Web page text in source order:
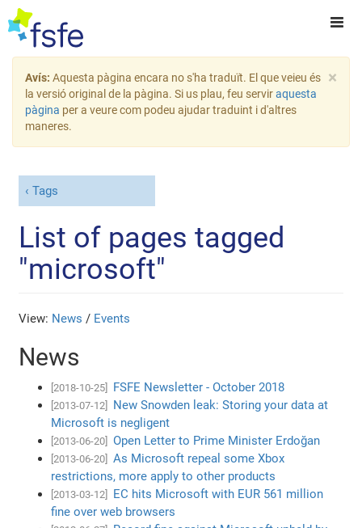
×
Avís: Aquesta pàgina encara no s'ha traduït. El que veieu és
la versió original de la pàgina. Si us plau, feu serviraquesta
pàgina per a veure com podeu ajudar traduint i d'altres
maneres.
Tags
List of pages tagged
"microsoft"
View: News / Events
News
[2018-10-25] FSFE Newsletter - October 2018
[2013-07-12]
New Snowden leak: Storing your data at
Microsoft is negligent
[2013-06-20] Open Letter to Prime Minister Erdoğan
[2013-06-20]
As Microsoft repeal some Xbox
restrictions, more apply to other products
[2013-03-12]
EC hits Microsoft with EUR 561 million
fine over web browsers